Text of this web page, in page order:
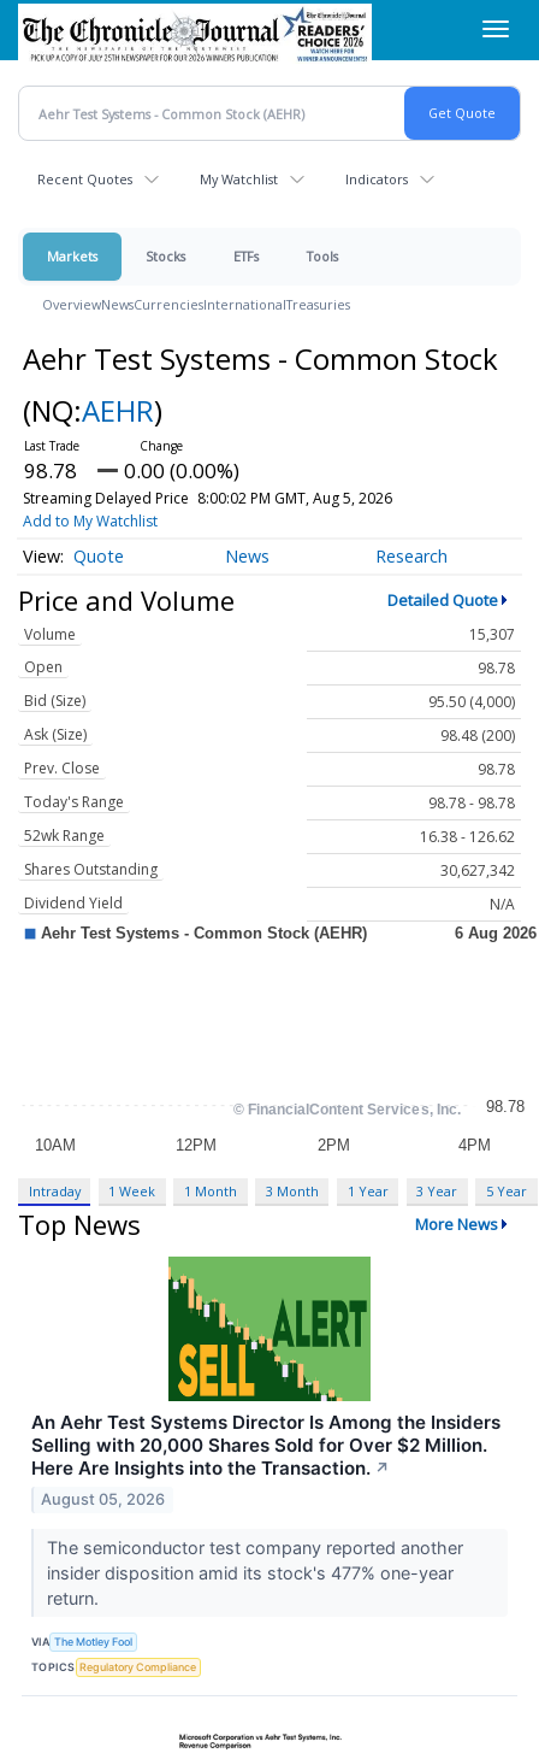
Skip
main
content
Recent Quotes My Watchlist Indicators
Markets Stocks ETFs Tools
OverviewNewsCurrenciesInternationalTreasuries
Aehr Test Systems - Common Stock
(NQ:AEHR)
98.78 0.00 (0.00%)
Streaming Delayed Price 8:00:02 PM GMT, Aug 5, 2026
Add to My Watchlist
Quote News Research
Price and Volume Detailed Quote
Volume
15,307
Open
98.78
Bid (Size)
95.50 (4,000)
Ask (Size)
98.48 (200)
Prev. Close
98.78
Today's Range
98.78 - 98.78
52wk Range
16.38 - 126.62
Shares Outstanding
30,627,342
Dividend Yield
N/A
Intraday 1 Week 1 Month 3 Month 1 Year 3 Year 5 Year
Top News More News
An Aehr Test Systems Director Is Among the Insiders
Selling with 20,000 Shares Sold for Over $2 Million.
Here Are Insights into the Transaction. ↗
August 05, 2026
The semiconductor test company reported another
insider disposition amid its stock's 477% one-year
return.
VIA The Motley Fool
TOPICS Regulatory Compliance